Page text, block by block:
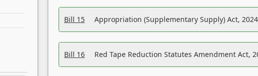
Bill 15 Appropriation (Supplementary Supply) Act,
Bill 16 Red Tape Reduction Statutes Amendment Act,